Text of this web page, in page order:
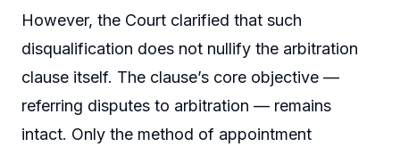
However, the Court clarified that such
disqualification does not nullify the arbitration
clause itself. The clause’s core objective —
referring disputes to arbitration — remains
intact. Only the method of appointment